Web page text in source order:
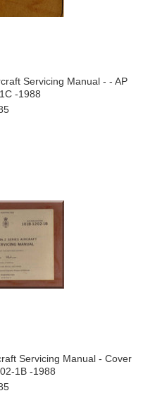
Servicing Manual - - AP
-1988
Servicing Manual - Cover
1B -1988